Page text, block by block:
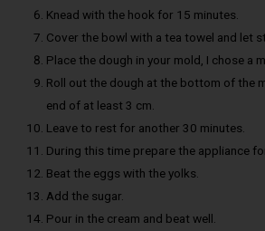
Knead with the hook for 15 minutes.
Cover the bowl with a tea towel and let
Place the dough in your mold, I chose a
Roll out the dough at the bottom of the
end of at least 3 cm.
Leave to rest for another 30 minutes.
During this time prepare the appliance
Beat the eggs with the yolks.
Add the sugar.
Pour in the cream and beat well.